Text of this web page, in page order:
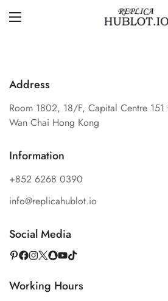
Address
Room 1802, 18/F, Capital Centre 151
Wan Chai Hong Kong
Information
+852 6268 0390
info@replicahublot.io
Social Media
Working Hours